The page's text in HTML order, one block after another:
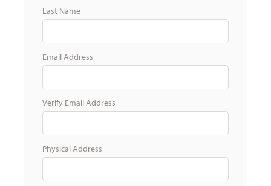
Last Name
Email Address
Verify Email Address
Physical Address